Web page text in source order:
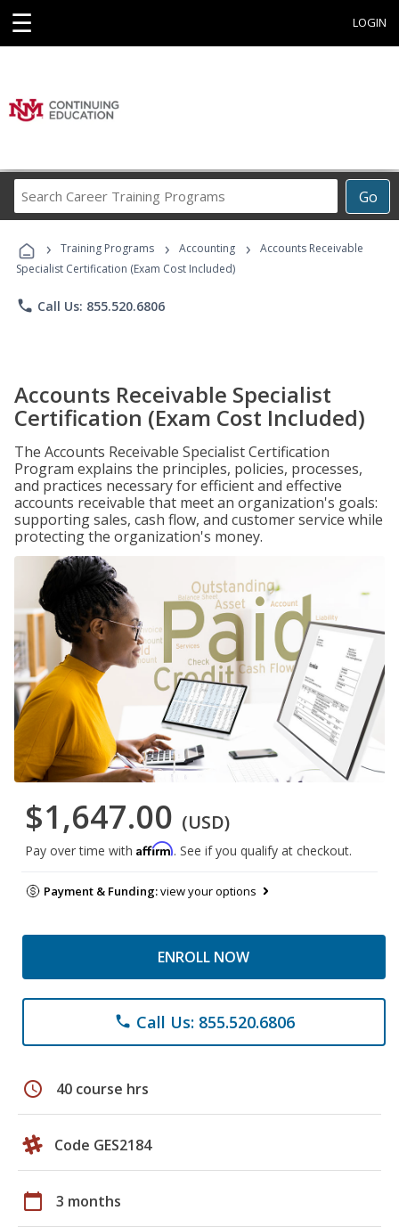
☰ LOGIN
Go
Career
Programs
› Training Programs › Accounting ›
Accounts Receivable
Specialist Certification (Exam Cost Included)
phone Call Us: 855.520.6806
Accounts Receivable Specialist
Certification (Exam Cost Included)
The Accounts Receivable Specialist Certification
Program explains the principles, policies, processes,
and practices necessary for efficient and effective
accounts receivable that meet an organization's goals:
supporting sales, cash flow, and customer service while
protecting the organization's money.
$1,647.00 (USD)
Pay over time with Affirm. See if you qualify at checkout.
Payment & Funding:view your options
ENROLL NOW
phone Call Us: 855.520.6806
schedule 40 course hrs
Code GES2184
calendar_today 3 months